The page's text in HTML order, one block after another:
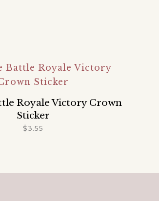
Royale Victory Crown
Sticker
$3.55